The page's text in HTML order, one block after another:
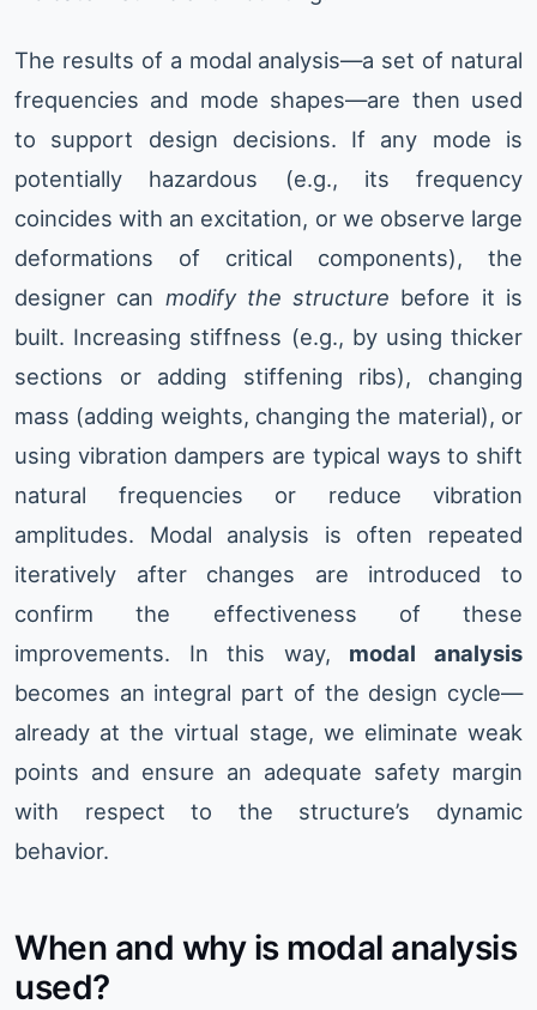
The results of a modal analysis—a set of natural
frequencies and mode shapes—are then used
to support design decisions. If any mode is
potentially hazardous (e.g., its frequency
coincides with an excitation, or we observe large
deformations of critical components), the
designer can modify the structure before it is
built. Increasing stiffness (e.g., by using thicker
sections or adding stiffening ribs), changing
mass (adding weights, changing the material), or
using vibration dampers are typical ways to shift
natural frequencies or reduce vibration
amplitudes. Modal analysis is often repeated
iteratively after changes are introduced to
confirm the effectiveness of these
improvements. In this way, modal analysis
becomes an integral part of the design cycle—
already at the virtual stage, we eliminate weak
points and ensure an adequate safety margin
with respect to the structure’s dynamic
behavior.
When and why is modal analysis
used?